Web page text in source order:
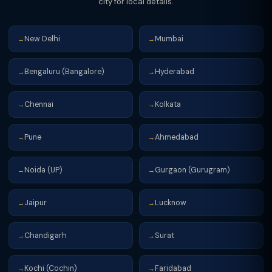
→ New Delhi → Mumbai
→ Bengaluru (Bangalore) → Hyderabad
→ Chennai → Kolkata
→ Pune →Ahmedabad
→ Noida (UP) → Gurgaon (Gurugram)
→ Jaipur → Lucknow
→ Chandigarh → Surat
→ Kochi (Cochin) → Faridabad